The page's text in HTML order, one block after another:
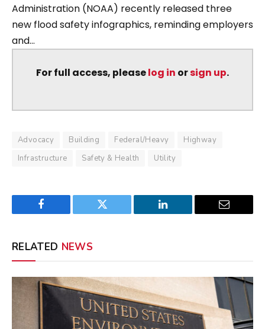
Administration (NOAA) recently released three
new flood safety infographics, reminding employers
and...
For full access, pleaselog in orsign up.
Advocacy Building Federal/Heavy
Highway
Infrastructure
Safety & Health Utility
Facebook Twitter LinkedIn Email
RELATED NEWS